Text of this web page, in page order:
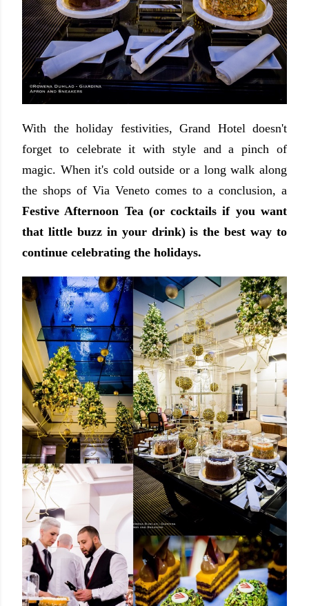
With the holiday festivities, Grand Hotel doesn't
forget to celebrate it with style and a pinch of
magic. When it's cold outside or a long walk along
the shops of Via Veneto comes to a conclusion, a
Festive Afternoon Tea (or cocktails if you want
that little buzz in your drink) is the best way to
continue celebrating the holidays.